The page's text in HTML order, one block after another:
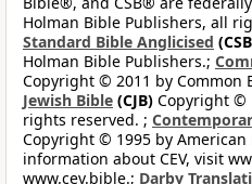
Holman Bible Publishers, all
Standard Bible Anglicised
Holman Bible Publishers.;
Copyright © 2011 by Common
Jewish Bible (CJB) Copyright ©
rights reserved. ;
Copyright © 1995 by American
information about CEV, visit
www.cev.bible.; Darby